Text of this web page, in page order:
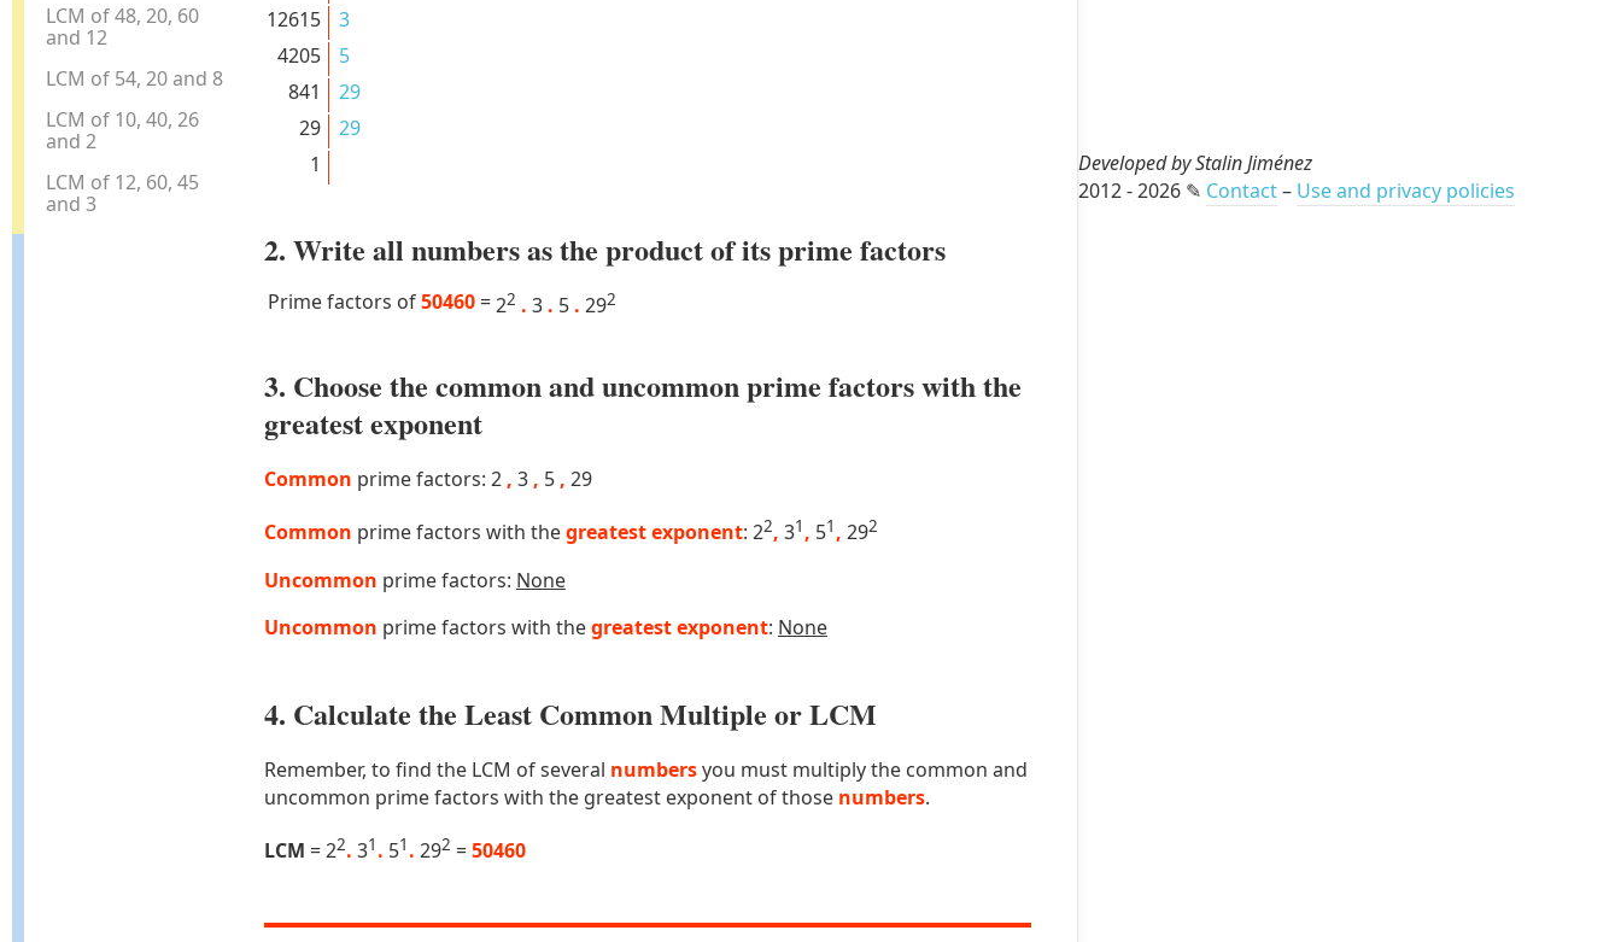
LCM of 48, 20, 60
and 12
LCM of 54, 20 and 8
LCM of 10, 40, 26
and 2
LCM of 12, 60, 45
and 3
12615
3
4205
5
841
29
29
29
1
2. Write all numbers as the product of its prime factors
Prime factors of50460 =22 . 3 . 5 . 292
3. Choose the common and uncommon prime factors with the
greatest exponent
Common prime factors: 2, 3, 5, 29
Common prime factors with thegreatest exponent: 22, 31, 51, 292
Uncommon prime factors: None
Uncommon prime factors with thegreatest exponent: None
4. Calculate the Least Common Multiple or LCM
Remember, to find the LCM of several numbersyou must multiply the common and
uncommon prime factors with the greatest exponent of those numbers.
LCM = 22. 31 . 51 . 292 =50460
Developed by Stalin Jiménez
2012 - 2026 ✎ Contact– Use and privacy policies